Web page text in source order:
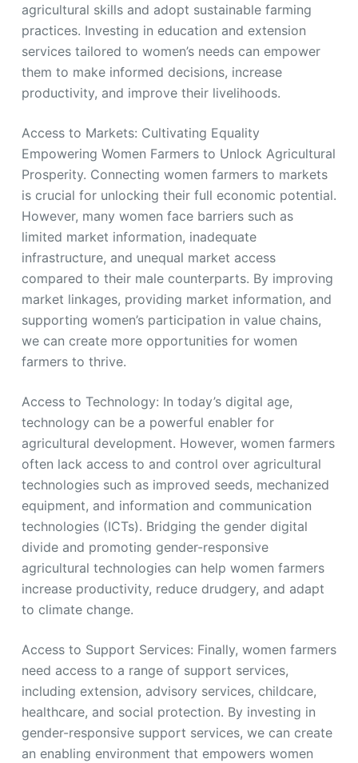
agricultural skills and adopt sustainable farming
practices. Investing in education and extension
services tailored to women’s needs can empower
them to make informed decisions, increase
productivity, and improve their livelihoods.
Access to Markets: Cultivating Equality
Empowering Women Farmers to Unlock Agricultural
Prosperity. Connecting women farmers to markets
is crucial for unlocking their full economic potential.
However, many women face barriers such as
limited market information, inadequate
infrastructure, and unequal market access
compared to their male counterparts. By improving
market linkages, providing market information, and
supporting women’s participation in value chains,
we can create more opportunities for women
farmers to thrive.
Access to Technology: In today’s digital age,
technology can be a powerful enabler for
agricultural development. However, women farmers
often lack access to and control over agricultural
technologies such as improved seeds, mechanized
equipment, and information and communication
technologies (ICTs). Bridging the gender digital
divide and promoting gender-responsive
agricultural technologies can help women farmers
increase productivity, reduce drudgery, and adapt
to climate change.
Access to Support Services: Finally, women farmers
need access to a range of support services,
including extension, advisory services, childcare,
healthcare, and social protection. By investing in
gender-responsive support services, we can create
an enabling environment that empowers women